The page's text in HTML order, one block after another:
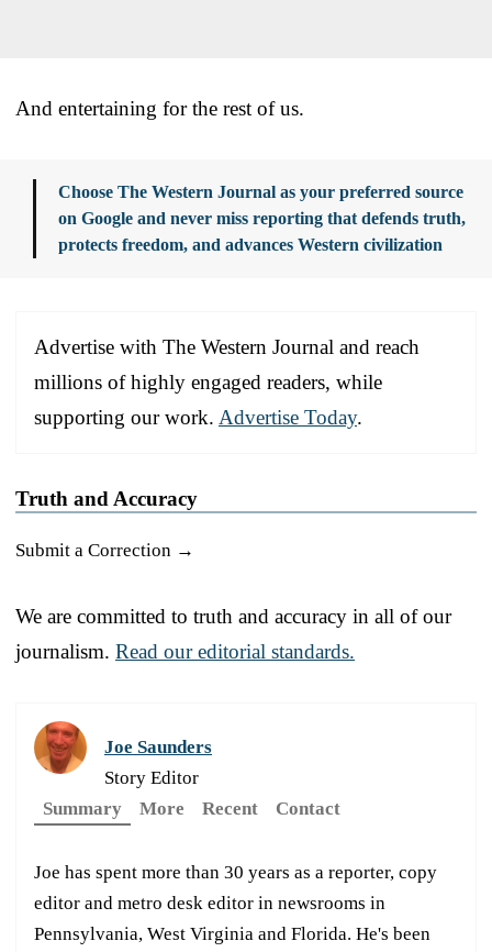
And entertaining for the rest of us.
Choose The Western Journal as your preferred source
on Google and never miss reporting that defends truth,
protects freedom, and advances Western civilization
Advertise with The Western Journal and reach
millions of highly engaged readers, while
supporting our work. Advertise Today.
Truth and Accuracy
Submit a Correction →
We are committed to truth and accuracy in all of our
journalism. Read our editorial standards.
Joe Saunders
Story Editor
Summary
More Recent Contact
Joe has spent more than 30 years as a reporter, copy
editor and metro desk editor in newsrooms in
Pennsylvania, West Virginia and Florida. He's been